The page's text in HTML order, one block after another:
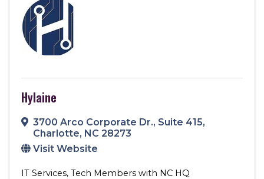
Hylaine
3700 Arco Corporate Dr., Suite 415,
Charlotte, NC 28273
Visit Website
IT Services Tech Members with NC HQ